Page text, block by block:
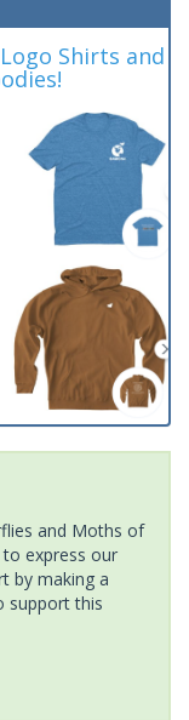
Shirts and
and Moths of
express our
by making a
support this